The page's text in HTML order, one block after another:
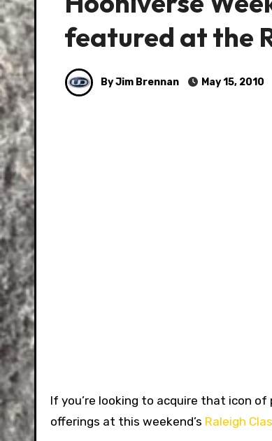
featured at the
By Jim Brennan May 15, 2010
If you’re looking to acquire that icon
offerings at this weekend’s Raleigh